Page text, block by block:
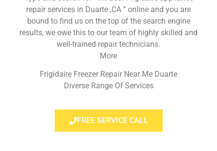
repair services in Duarte ,CA ” online and you are
bound to find us on the top of the search engine
results, we owe this to our team of highly skilled and
well-trained repair technicians.
More
Frigidaire Freezer Repair Near Me Duarte
Diverse Range Of Services
FREE SERVICE CALL